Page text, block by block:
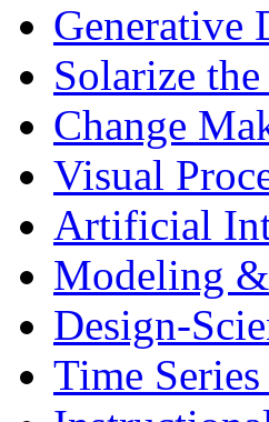
Generative
Solarize
Change
Visual
Artificial
Modeling
Design-
Time